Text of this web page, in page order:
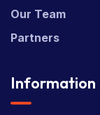
Our Team
Partners
Information